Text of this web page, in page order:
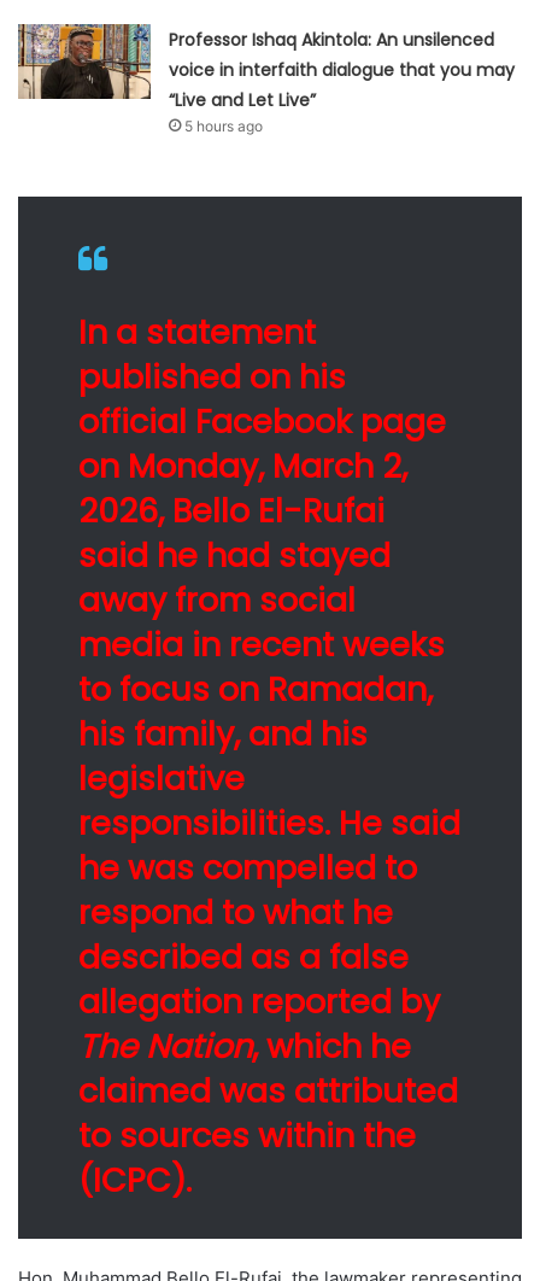
Professor Ishaq Akintola: An unsilenced
voice in interfaith dialogue that you may
“Live and Let Live”
5 hours ago
In a statement
published on his
official Facebook page
on Monday, March 2,
2026, Bello El-Rufai
said he had stayed
away from social
media in recent weeks
to focus on Ramadan,
his family, and his
legislative
responsibilities. He said
he was compelled to
respond to what he
described as a false
allegation reported by
The Nation, which he
claimed was attributed
to sources within the
(ICPC).